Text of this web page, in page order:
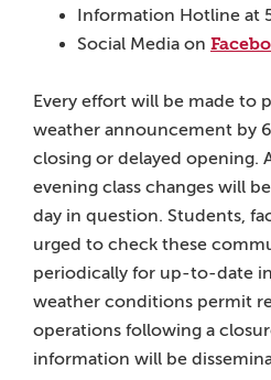
Information Hotline at
Social Media on
Every effort will be made to
weather announcement by
closing or delayed opening.
evening class changes will
day in question. Students,
urged to check these
periodically for up-to-date
weather conditions permit
operations following a
information will be